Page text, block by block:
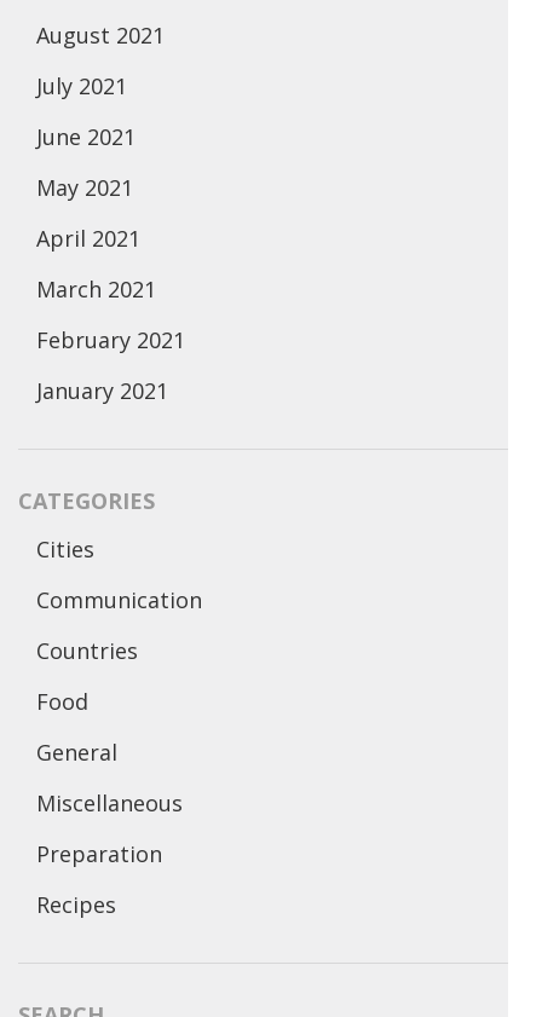
August 2021
July 2021
June 2021
May 2021
April 2021
March 2021
February 2021
January 2021
CATEGORIES
Cities
Communication
Countries
Food
General
Miscellaneous
Preparation
Recipes